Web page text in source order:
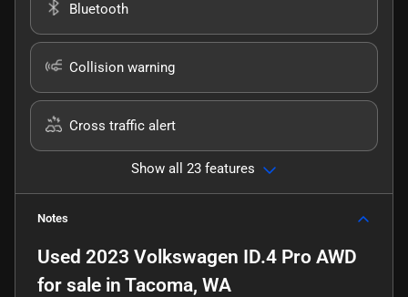
Bluetooth
Collision warning
Cross traffic alert
Show all 23 features
Notes
Used 2023 Volkswagen ID.4 Pro AWD
for sale in Tacoma, WA